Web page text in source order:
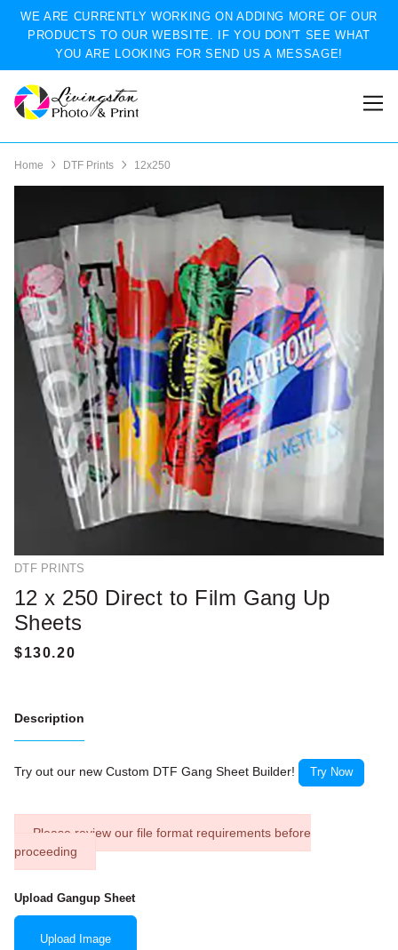
WE ARE CURRENTLY WORKING ON ADDING MORE OF OUR
PRODUCTS TO OUR WEBSITE. IF YOU DON'T SEE WHAT
YOU ARE LOOKING FOR SEND US A MESSAGE!
Home DTF Prints 12x250
DTF PRINTS
12 x 250 Direct to Film Gang Up
Sheets
Description
Try out our new Custom DTF Gang Sheet Builder! Try Now
Please review our file format requirements before
proceeding
Upload Gangup Sheet
Upload Image